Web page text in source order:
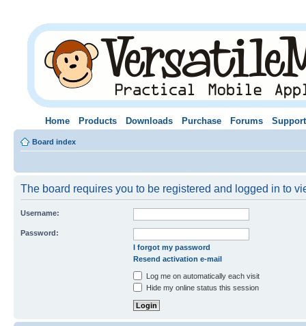
Home Products Downloads Purchase Forums Support
Board index
The board requires you to be registered and logged in to
Username:
Password:
I forgot my password
Resend activation e-mail
Log me on automatically each visit
Hide my online status this session